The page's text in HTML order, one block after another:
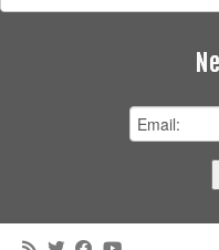
for: